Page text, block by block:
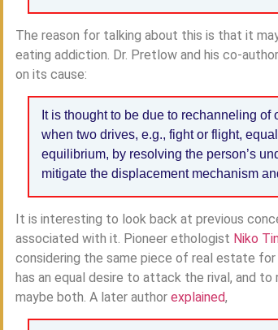
The reason for talking about this is that it
eating addiction. Dr. Pretlow and his co-
on its cause:
It is thought to be due to rechanneling
when two drives, e.g., fight or flight,
equilibrium, by resolving the person’s
mitigate the displacement mechanism
It is interesting to look back at previous
associated with it. Pioneer ethologist Niko
considering the same piece of real estate
has an equal desire to attack the rival, and
maybe both. A later author explained,